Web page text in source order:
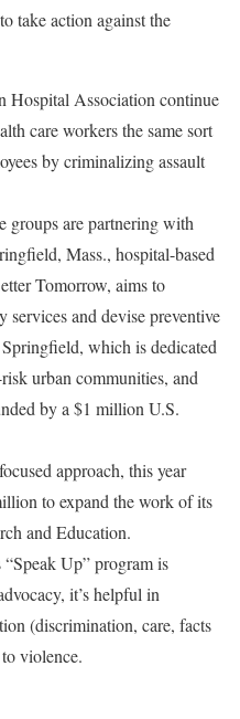
take action against the
Hospital Association continue
care workers the same sort
by criminalizing assault
groups are partnering with
Mass., hospital-based
Tomorrow, aims to
and devise preventive
which is dedicated
urban communities, and
by a $1 million U.S.
approach, this year
to expand the work of its
and Education.
Up” program is
it’s helpful in
(discrimination, care, facts
violence.